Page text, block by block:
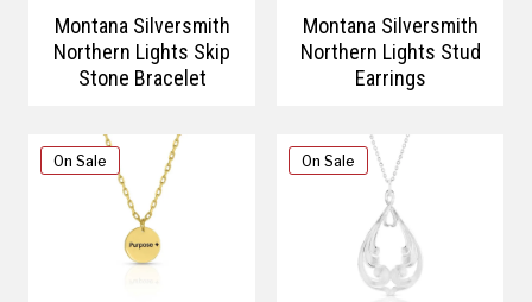
Montana Silversmith
Northern Lights Skip
Stone Bracelet
Montana Silversmith
Northern Lights Stud
Earrings
On Sale On Sale